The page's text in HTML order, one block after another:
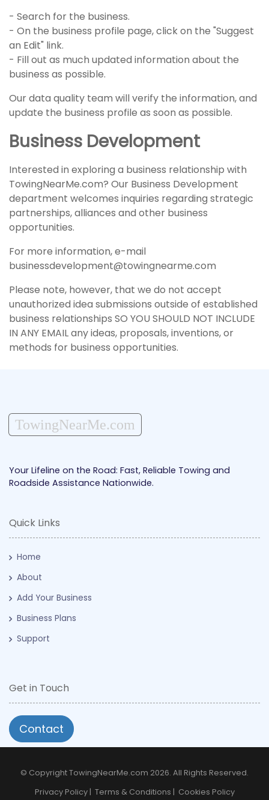
- Search for the business.
- On the business profile page, click on the "Suggest
an Edit" link.
- Fill out as much updated information about the
business as possible.
Our data quality team will verify the information, and
update the business profile as soon as possible.
Business Development
Interested in exploring a business relationship with
TowingNearMe.com? Our Business Development
department welcomes inquiries regarding strategic
partnerships, alliances and other business
opportunities.
For more information, e-mail
businessdevelopment@towingnearme.com
Please note, however, that we do not accept
unauthorized idea submissions outside of established
business relationships SO YOU SHOULD NOT INCLUDE
IN ANY EMAIL any ideas, proposals, inventions, or
methods for business opportunities.
TowingNearMe.com
Your Lifeline on the Road: Fast, Reliable Towing and
Roadside Assistance Nationwide.
Quick Links
Home
About
Add Your Business
Business Plans
Support
Get in Touch
Contact
© Copyright TowingNearMe.com 2026. All Rights Reserved.
Privacy Policy| Terms & Conditions | Cookies Policy